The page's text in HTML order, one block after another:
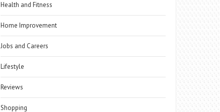
Health and Fitness
Home Improvement
Jobs and Careers
Lifestyle
Reviews
Shopping